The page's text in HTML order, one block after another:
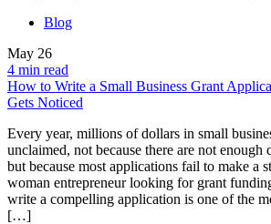
Blog
May 26
4 min read
How to Write a Small Business Grant
Gets Noticed
Every year, millions of dollars in small
unclaimed, not because there are not enough
but because most applications fail to make a
woman entrepreneur looking for grant
write a compelling application is one of the
[…]